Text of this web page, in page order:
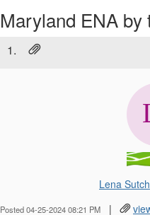
Maryland ENA by
1.
Lena
Posted 04-25-2024 08:21 PM |